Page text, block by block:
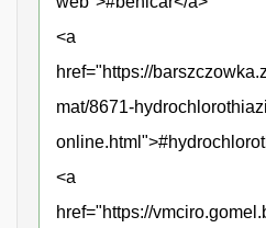
<a
href="https://
mat/8671-
<a
href="https://